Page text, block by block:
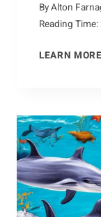
ByAlton
Reading Time:
LEARN MORE